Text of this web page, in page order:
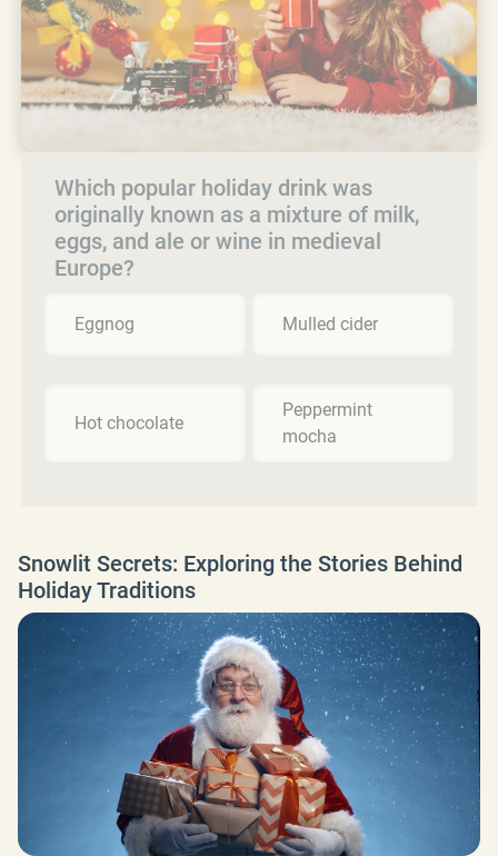
Which popular holiday drink was
originally known as a mixture of milk,
eggs, and ale or wine in medieval
Europe?
Eggnog Mulled cider
Hot chocolate
Peppermint
mocha
Snowlit Secrets: Exploring the Stories Behind
Holiday Traditions